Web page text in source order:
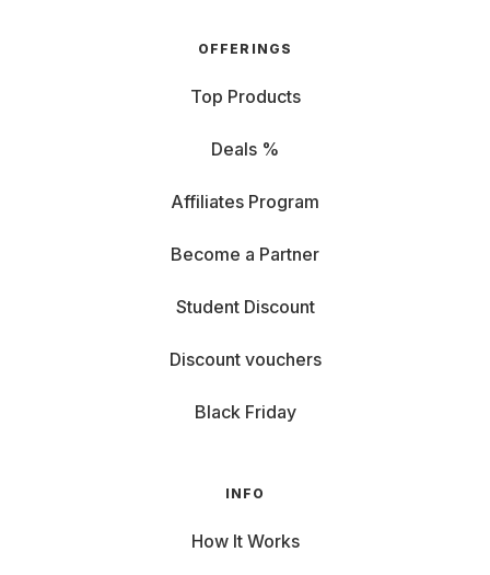
OFFERINGS
Top Products
Deals %
Affiliates Program
Become a Partner
Student Discount
Discount vouchers
Black Friday
INFO
How It Works